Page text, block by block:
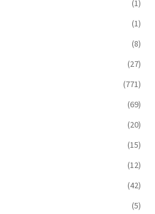
(1)
(1)
(8)
(27)
(771)
(69)
(20)
(15)
(12)
(42)
(5)